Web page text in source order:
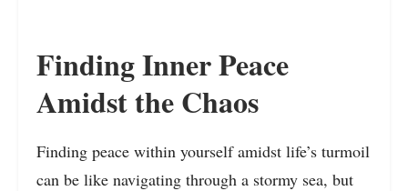
Finding Inner Peace
Amidst the Chaos
Finding peace within yourself amidst life’s turmoil
can be like navigating through a stormy sea, but